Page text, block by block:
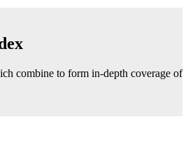
combine to form in-depth coverage of